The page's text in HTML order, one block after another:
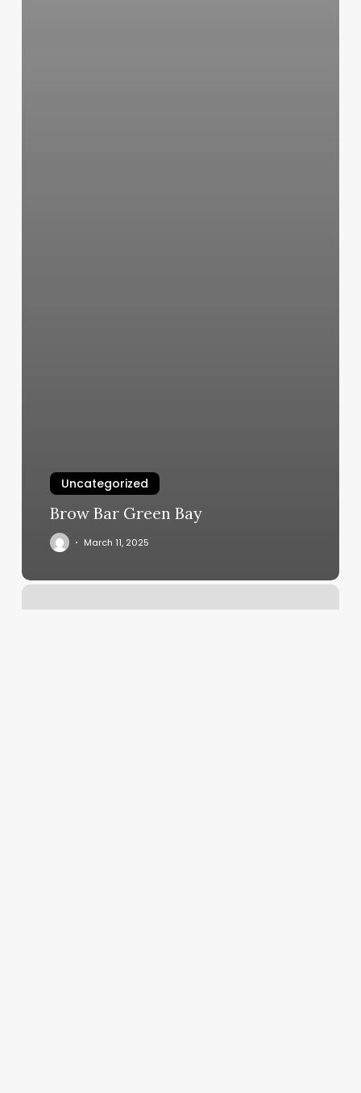
Uncategorized
Brow Bar Green Bay
March 11, 2025
Luna
Hair